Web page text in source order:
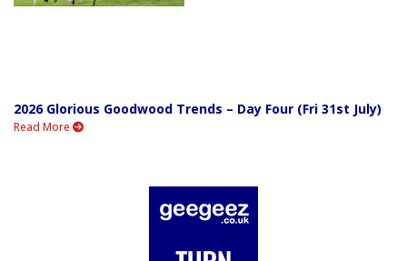
2026 Glorious Goodwood Trends – Day Four (Fri 31st July)
Read More